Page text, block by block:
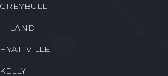
GREYBULL
HILAND
HYATTVILLE
KELLY